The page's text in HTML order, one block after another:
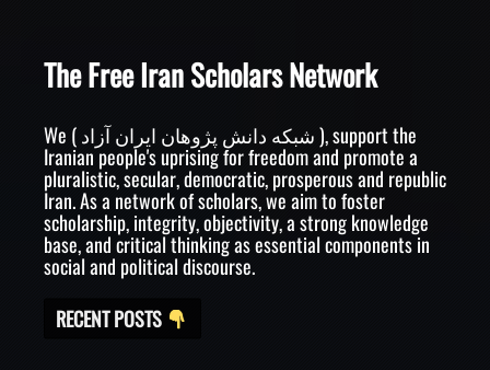
The Free Iran Scholars Network
We ( شبکه دانش پژوهان ایران آزاد ), support the
Iranian people's uprising for freedom and promote a
pluralistic, secular, democratic, prosperous and republic
Iran. As a network of scholars, we aim to foster
scholarship, integrity, objectivity, a strong knowledge
base, and critical thinking as essential components in
social and political discourse.
RECENT POSTS